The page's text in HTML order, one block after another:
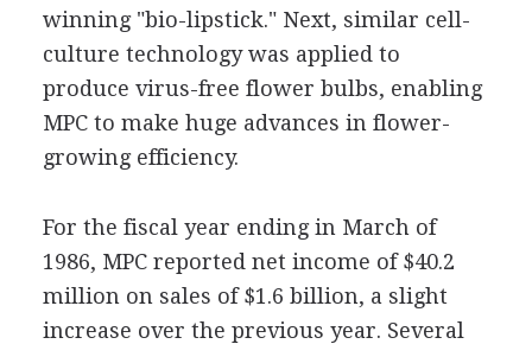
winning "bio-lipstick." Next, similar cell-
culture technology was applied to
produce virus-free flower bulbs, enabling
MPC to make huge advances in flower-
growing efficiency.
For the fiscal year ending in March of
1986, MPC reported net income of $40.2
million on sales of $1.6 billion, a slight
increase over the previous year. Several